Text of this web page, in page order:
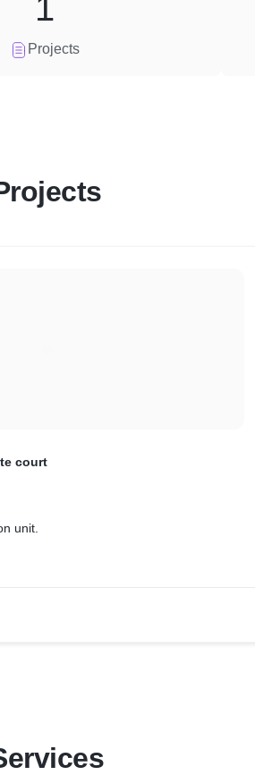
Projects
1
court
unit.